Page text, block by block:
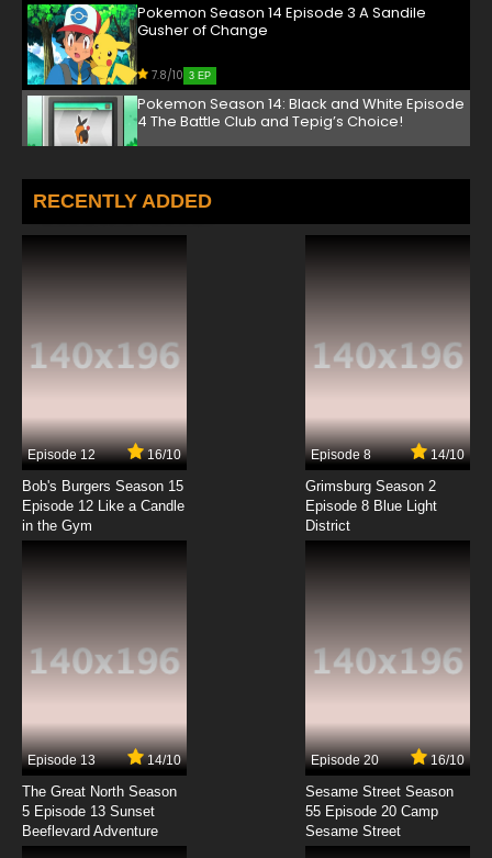
Pokemon Season 14 Episode 3 A Sandile
Gusher of Change
7.8/10 3 EP
Pokemon Season 14: Black and White Episode
4 The Battle Club and Tepig’s Choice!
Pokemon Season 14 Episode 5 Triple Leaders,
Team Threats
7.8/10
7.8/10
Pokemon Season 14 Episode 8 Saving
Darmanitan From the Bell!
Pokemon Season 14: Black and White Episode
10 A Rival Battle for Club Champ!
Pokemon Season 14 Episode 11 A Home for
Dwebble
7.8/10
Pokemon Season 14 Episode 12 Here Comes
the Trubbish Squad
RECENTLY ADDED
Episode 12 16/10
Bob's Burgers Season 15
Episode 12 Like a Candle
in the Gym
Episode 8 14/10
Grimsburg Season 2
Episode 8 Blue Light
District
Episode 13 14/10
The Great North Season
5 Episode 13 Sunset
Beeflevard Adventure
Episode 20 16/10
Sesame Street Season
55 Episode 20 Camp
Sesame Street